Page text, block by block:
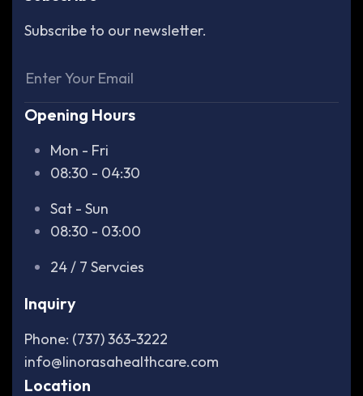
Subscribe to our newsletter.
Opening Hours
Mon - Fri
08:30 - 04:30
Sat - Sun
08:30 - 03:00
24 / 7 Servcies
Inquiry
Phone: (737) 363-3222
info@linorasahealthcare.com
Location